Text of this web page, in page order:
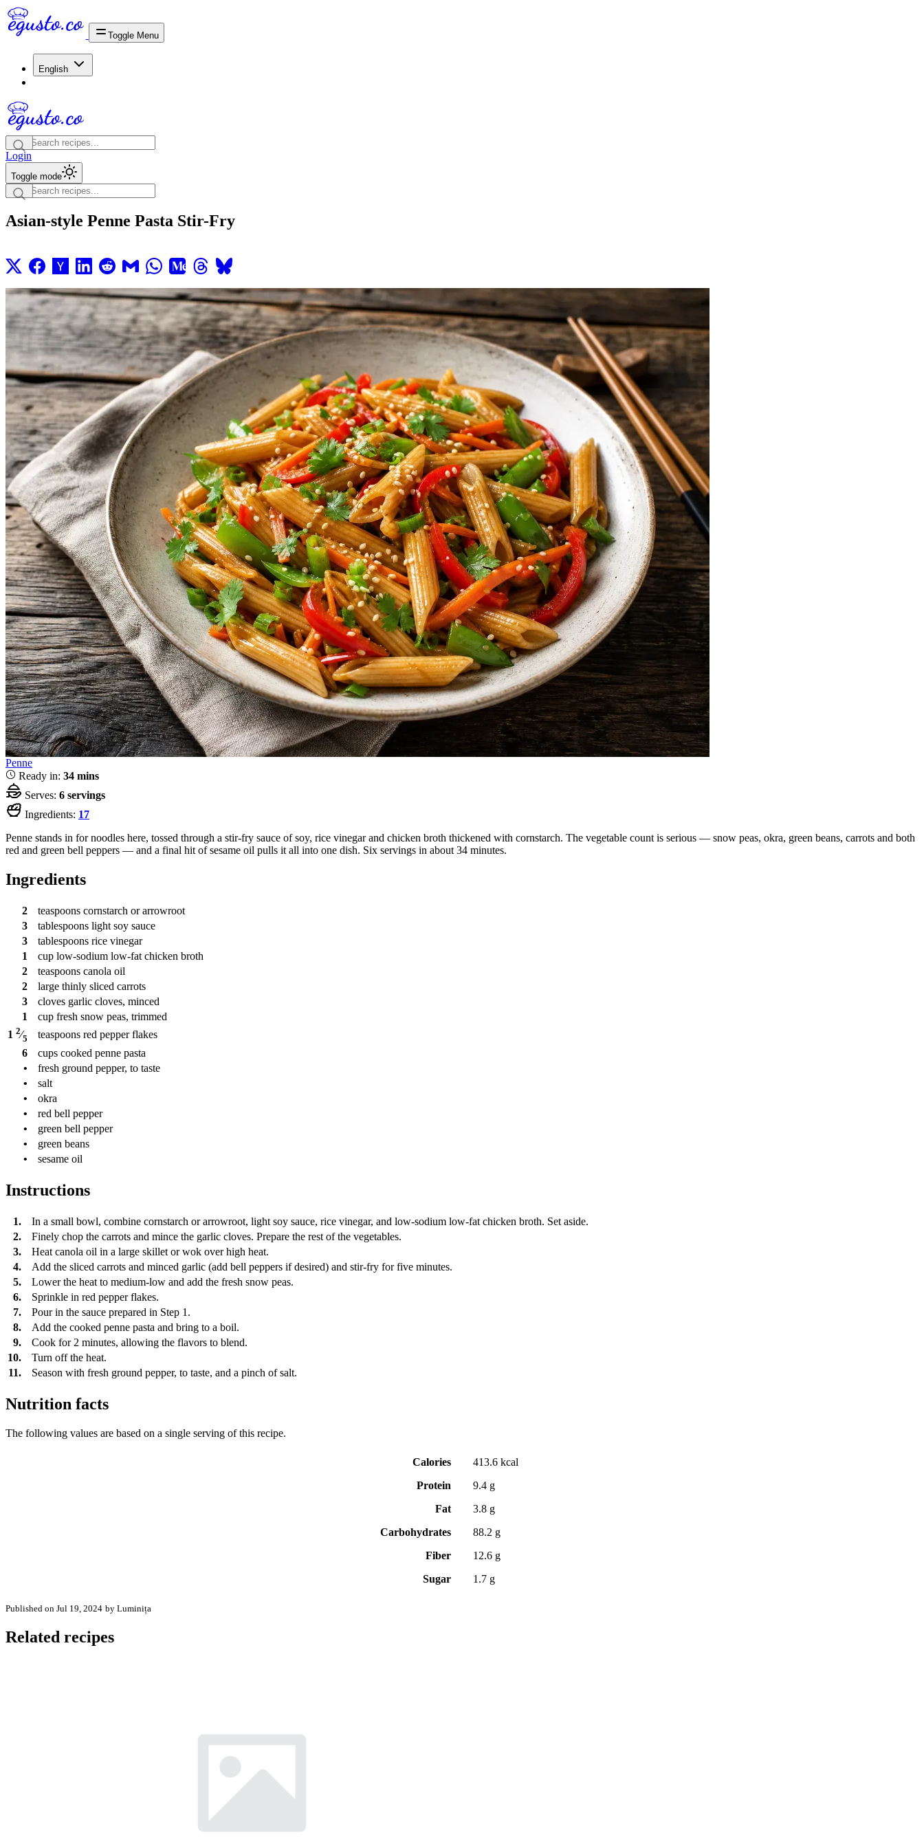
Toggle Menu
English
Login
Toggle mode
Asian-style Penne Pasta Stir-Fry
Penne
Ready in: 34 mins
Serves: 6 servings
Ingredients: 17
Penne stands in for noodles here, tossed through a stir-fry sauce of soy, rice vinegar and chicken broth thickened with cornstarch. The vegetable count is serious — snow peas, okra, green beans, carrots and both
red and green bell peppers — and a final hit of sesame oil pulls it all into one dish. Six servings in about 34 minutes.
Ingredients
2 teaspoons cornstarch or arrowroot
3
tablespoons light soy sauce
3
tablespoons rice vinegar
1
cup low-sodium low-fat chicken broth
2
teaspoons canola oil
2
large thinly sliced carrots
3
cloves garlic cloves, minced
1
cup fresh snow peas, trimmed
1 2⁄5 teaspoons red pepper flakes
6
cups cooked penne pasta
•
fresh ground pepper, to taste
•
salt
•
okra
•
red bell pepper
•
green bell pepper
•
green beans
•
sesame oil
Instructions
1.
In a small bowl, combine cornstarch or arrowroot, light soy sauce, rice vinegar, and low-sodium low-fat chicken broth. Set aside.
2.
Finely chop the carrots and mince the garlic cloves. Prepare the rest of the vegetables.
3.
Heat canola oil in a large skillet or wok over high heat.
4.
Add the sliced carrots and minced garlic (add bell peppers if desired) and stir-fry for five minutes.
5.
Lower the heat to medium-low and add the fresh snow peas.
6.
Sprinkle in red pepper flakes.
7.
Pour in the sauce prepared in Step 1.
8.
Add the cooked penne pasta and bring to a boil.
9.
Cook for 2 minutes, allowing the flavors to blend.
10.
Turn off the heat.
11.
Season with fresh ground pepper, to taste, and a pinch of salt.
Nutrition facts
The following values are based on a single serving of this recipe.
Calories
413.6 kcal
Protein
9.4 g
Fat
3.8 g
Carbohydrates
88.2 g
Fiber
12.6 g
Sugar
1.7 g
Published on Jul 19, 2024 by Luminița
Related recipes